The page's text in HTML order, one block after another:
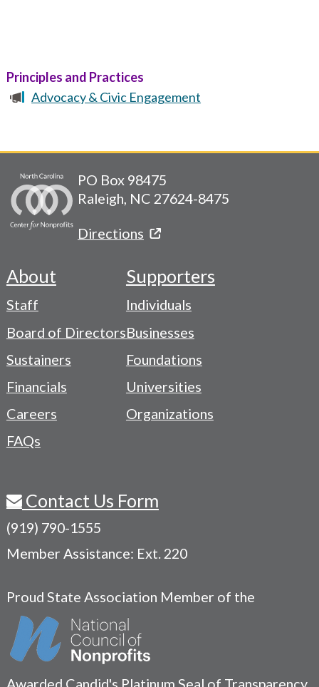
Principles and Practices
Advocacy & Civic Engagement
PO Box 98475
Raleigh, NC 27624-8475
Directions
Footer
-
Navigation
Menu
About
Staff
Board of Directors
Sustainers
Financials
Careers
FAQs
Supporters
Individuals
Businesses
Foundations
Universities
Organizations
Contact Us Form
(919) 790-1555
Member Assistance: Ext. 220
Proud State Association Member of the
Awarded Candid's Platinum Seal of Transparency